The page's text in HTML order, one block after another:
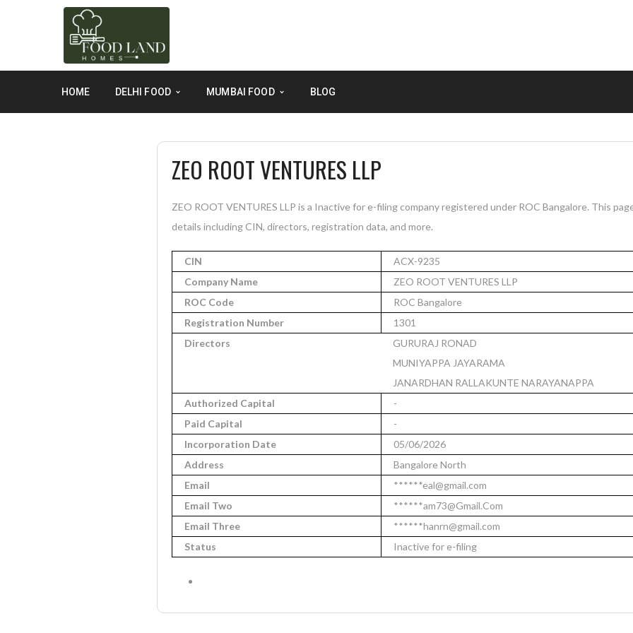
HOME DELHI FOOD MUMBAI FOOD BLOG
ZEO ROOT VENTURES LLP
ZEO ROOT VENTURES LLP is a Inactive for e-filing company registered under ROC Bangalore. This
details including CIN, directors, registration data, and more.
CIN
ACX-9235
Company Name
ZEO ROOT VENTURES LLP
ROC Code
ROC Bangalore
Registration Number
1301
Directors
GURURAJ RONAD
MUNIYAPPA JAYARAMA
JANARDHAN RALLAKUNTE NARAYANAPPA
Authorized Capital
-
Paid Capital
-
Incorporation Date
05/06/2026
Address
Bangalore North
Email
******eal@gmail.com
Email Two
******am73@Gmail.Com
Email Three
******hanrn@gmail.com
Status
Inactive for e-filing